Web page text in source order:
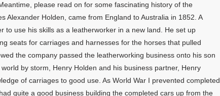
please read on for some fascinating history of the
Alexander Holden, came from England to Australia in 1852. A
to use his skills as a leatherworker in a new land. He set up
seats for carriages and harnesses for the horses that pulled
the company passed the leatherworking business onto his son
by storm, Henry Holden and his business partner, Henry
of carriages to good use. As World War I prevented completed
quite a good business building the completed cars up from the